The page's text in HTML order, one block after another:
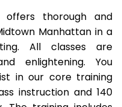
offers thorough and
Manhattan in a
All classes are
enlightening. You
in our core training
instruction and 140